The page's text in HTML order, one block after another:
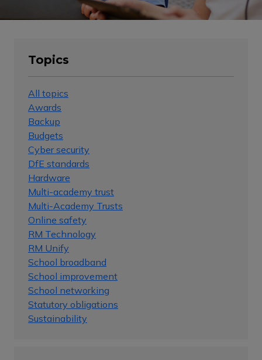
Topics
All topics
Awards
Backup
Budgets
Cyber security
DfE standards
Hardware
Multi-academy trust
Multi-Academy Trusts
Online safety
RM Technology
RM Unify
School broadband
School improvement
School networking
Statutory obligations
Sustainability